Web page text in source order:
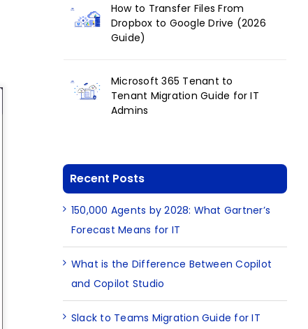
How to Transfer Files From
Dropbox to Google Drive (2026
Guide)
Microsoft 365 Tenant to
Tenant Migration Guide for IT
Admins
Recent Posts
150,000 Agents by 2028: What Gartner’s
Forecast Means for IT
What is the Difference Between Copilot
and Copilot Studio
Slack to Teams Migration Guide for IT